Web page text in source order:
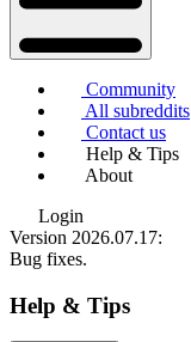
Community
All subreddits
Contact us
Help & Tips
About
Login
Version 2026.07.17:
Bug fixes.
Help & Tips